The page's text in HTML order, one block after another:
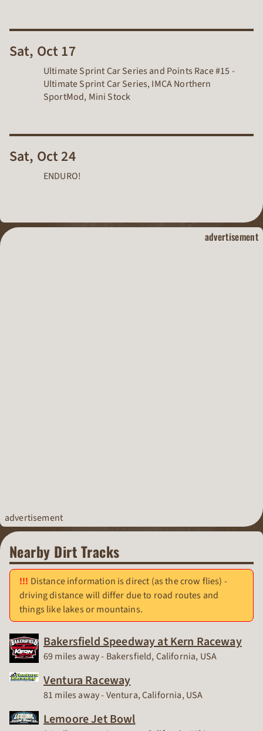
Sat, Oct 17
Ultimate Sprint Car Series and Points Race #15 -
Ultimate Sprint Car Series, IMCA Northern
SportMod, Mini Stock
Sat, Oct 24
ENDURO!
dirt track
advertisement
advertisement
Nearby Dirt Tracks
Distance information is direct (as the crow flies) -
driving distance will differ due to road routes and
things like lakes or mountains.
Bakersfield Speedway at Kern Raceway
Race Track
69 miles away - Bakersfield, California, USA
Ventura Raceway
Race Track
81 miles away - Ventura, California, USA
Lemoore Jet Bowl